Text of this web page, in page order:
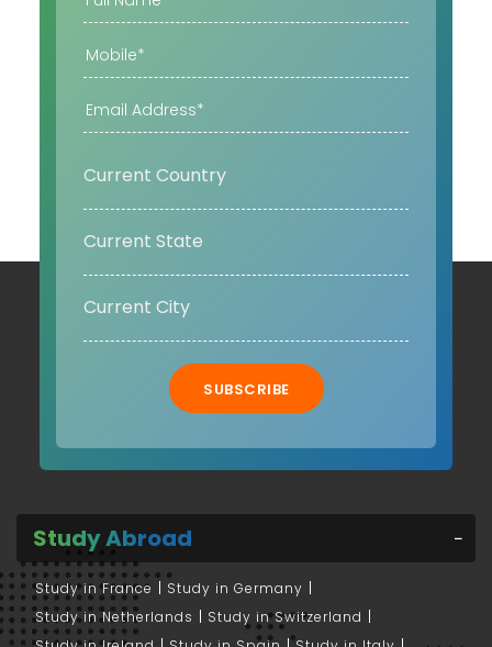
SUBSCRIBE
Study Abroad
Study in France
Study in Germany
Study in Netherlands
Study in Switzerland